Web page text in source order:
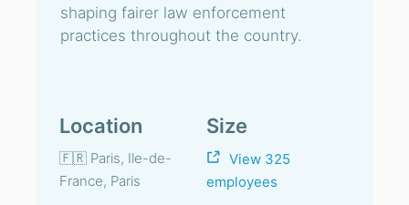
shaping fairer law enforcement
practices throughout the country.
Location
🇫🇷 Paris, Ile-de-
France, Paris
Size
View 325
employees